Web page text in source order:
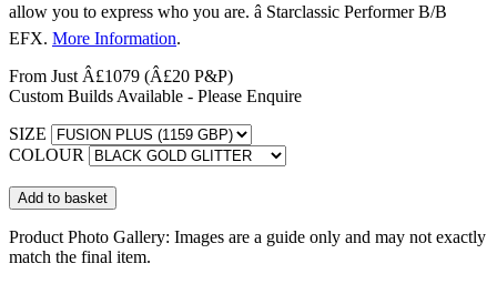
allow you to express who you are. â Starclassic Performer B/B
EFX. More Information.
From Just Â£1079 (Â£20 P&P)
Custom Builds Available - Please Enquire
SIZE
COLOUR
Product Photo Gallery: Images are a guide only and may not exactly
match the final item.